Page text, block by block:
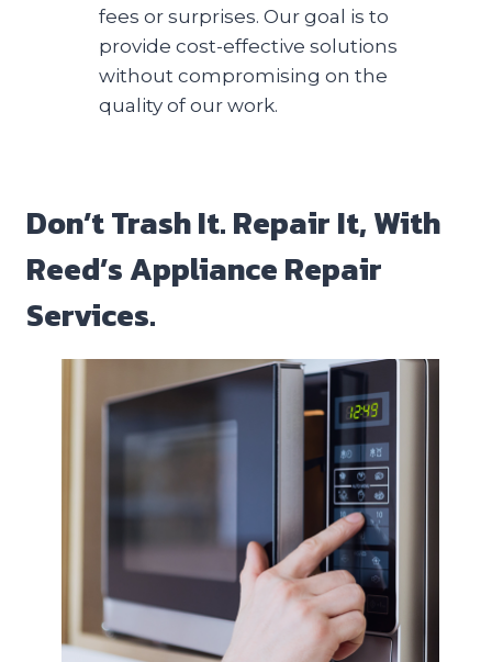
fees or surprises. Our goal is to
provide cost-effective solutions
without compromising on the
quality of our work.
Don’t Trash It. Repair It, With
Reed’s Appliance Repair
Services.